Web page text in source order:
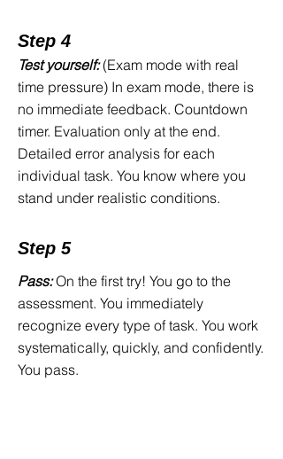
in the wrong kind of training—or no
training at all. The Interpersonal
Assessment measures specific skills in
specific formats under specific time
constraints. Generic practice is not
enough. What works is targeted
training for every single type of task—
exactly as it appears in the actual
software delivers.
Step 4
Test yourself:(Exam mode with real
time pressure) In exam mode, there is
no immediate feedback. Countdown
timer. Evaluation only at the end.
Detailed error analysis for each
individual task. You know where you
stand under realistic conditions.
Step 5
Pass:On the first try! You go to the
assessment. You immediately
recognize every type of task. You work
systematically, quickly, and confidently.
You pass.